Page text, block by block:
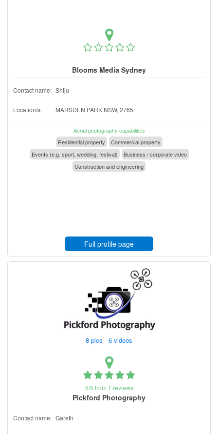
Blooms Media Sydney
Contact name: Shiju
Location/s: MARSDEN PARK NSW, 2765
Aerial photography capabilities
Residential property
Commercial property
Events (e.g. sport, wedding, festival)
Business / corporate video
Construction and engineering
Full profile page
8 pics 6 videos
5/5 from 1 reviews
Pickford Photography
Contact name: Gareth